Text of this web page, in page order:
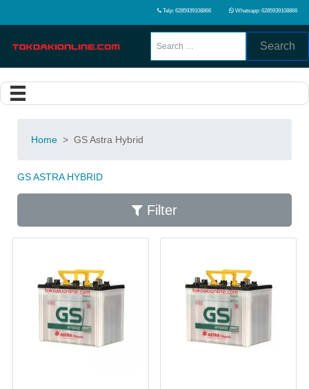
Telp: 6285939108866 Whatsapp: 6285939108866
Search
Home > GS Astra Hybrid
GS ASTRA HYBRID
Filter